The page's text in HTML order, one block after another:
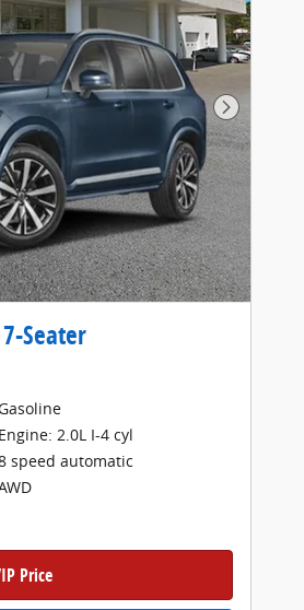
Next
Seater
Engine: 2.0L I-4 cyl
speed automatic
Price